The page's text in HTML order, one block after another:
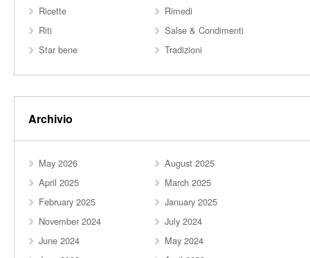
Ricette
Rimedi
Riti
Salse & Condimenti
Star bene
Tradizioni
Archivio
May 2026
August 2025
April 2025
March 2025
February 2025
January 2025
November 2024
July 2024
June 2024
May 2024